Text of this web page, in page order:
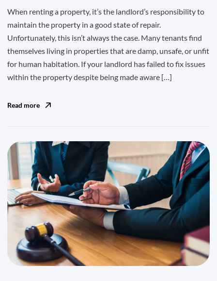
When renting a property, it’s the landlord’s responsibility to
maintain the property in a good state of repair.
Unfortunately, this isn’t always the case. Many tenants find
themselves living in properties that are damp, unsafe, or unfit
for human habitation. If your landlord has failed to fix issues
within the property despite being made aware […]
Read more